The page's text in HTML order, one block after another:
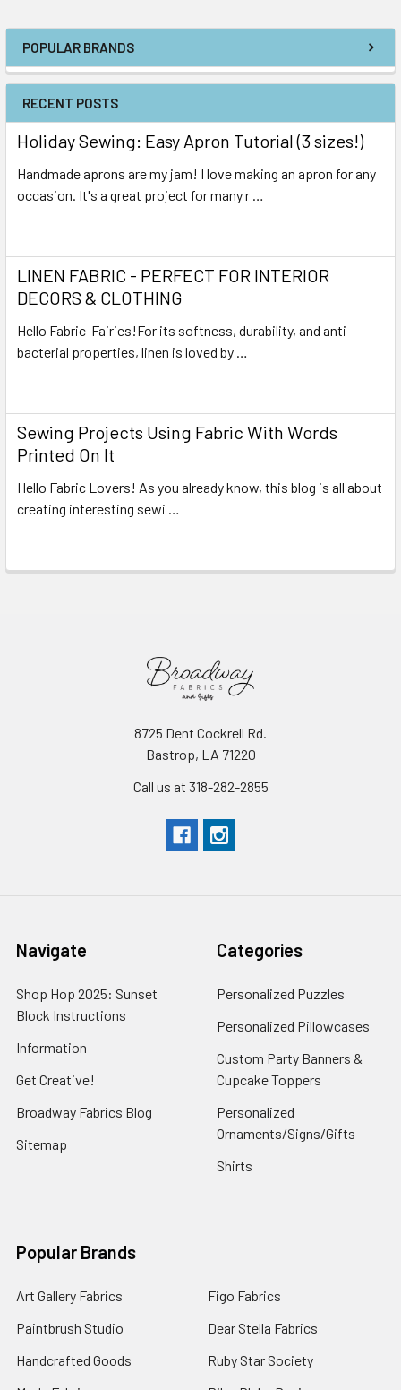
POPULAR BRANDS
RECENT POSTS
Holiday Sewing: Easy Apron Tutorial (3 sizes!)
Handmade aprons are my jam! I love making an apron for any
occasion. It's a great project for many r …
LINEN FABRIC - PERFECT FOR INTERIOR
DECORS & CLOTHING
Hello Fabric-Fairies!For its softness, durability, and anti-
bacterial properties, linen is loved by …
Sewing Projects Using Fabric With Words
Printed On It
Hello Fabric Lovers! As you already know, this blog is all about
creating interesting sewi …
8725 Dent Cockrell Rd.
Bastrop, LA 71220
Call us at 318-282-2855
Navigate
Shop Hop 2025: Sunset
Block Instructions
Information
Get Creative!
Broadway Fabrics Blog
Sitemap
Categories
Personalized Puzzles
Personalized Pillowcases
Custom Party Banners &
Cupcake Toppers
Personalized
Ornaments/Signs/Gifts
Shirts
Popular Brands
Art Gallery Fabrics
Paintbrush Studio
Handcrafted Goods
Figo Fabrics
Dear Stella Fabrics
Ruby Star Society